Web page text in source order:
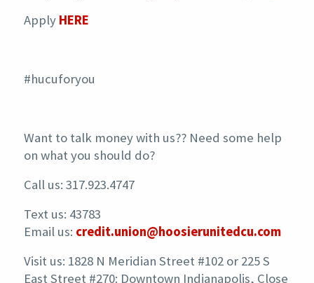
Apply HERE
#hucuforyou
Want to talk money with us?? Need some help
on what you should do?
Call us: 317.923.4747
Text us: 43783
Email us: credit.union@hoosierunitedcu.com
Visit us: 1828 N Meridian Street #102 or 225 S
East Street #270: Downtown Indianapolis, Close